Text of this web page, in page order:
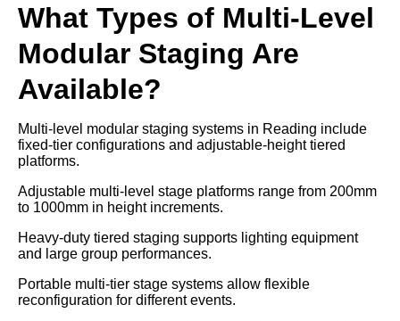
What Types of Multi-Level
Modular Staging Are
Available?
Multi-level modular staging systems in Reading include
fixed-tier configurations and adjustable-height tiered
platforms.
Adjustable multi-level stage platforms range from 200mm
to 1000mm in height increments.
Heavy-duty tiered staging supports lighting equipment
and large group performances.
Portable multi-tier stage systems allow flexible
reconfiguration for different events.